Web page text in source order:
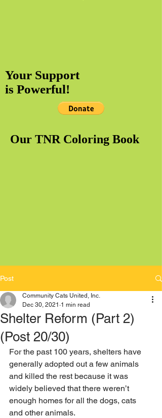
Your Support
is Powerful!
Our TNR Coloring Book
Post
Shelter Reform (Part 2)
(Post 20/30)
Community Cats United, Inc.
Dec 30, 2021 1 min read
For the past 100 years, shelters have
generally adopted out a few animals
and killed the rest because it was
widely believed that there weren’t
enough homes for all the dogs, cats
and other animals.